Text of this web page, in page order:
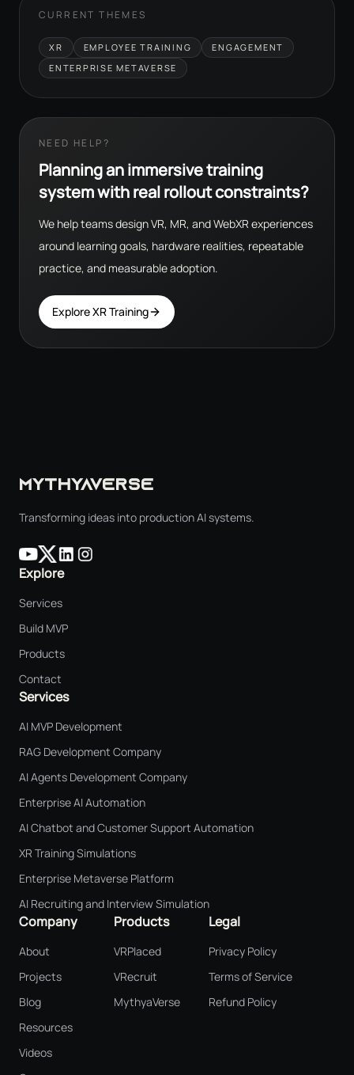
CURRENT THEMES
XR EMPLOYEE TRAINING
ENGAGEMENT
ENTERPRISE METAVERSE
NEED HELP?
Planning an immersive training
system with real rollout constraints?
We help teams design VR, MR, and WebXR experiences
around learning goals, hardware realities, repeatable
practice, and measurable adoption.
Explore XR Training
MYTHYAVERSE
Transforming ideas into production AI systems.
Explore
Services
Build MVP
Products
Contact
Services
AI MVP Development
RAG Development Company
AI Agents Development Company
Enterprise AI Automation
AI Chatbot and Customer Support Automation
XR Training Simulations
Enterprise Metaverse Platform
AI Recruiting and Interview Simulation
Company
About
Projects
Blog
Resources
Videos
Products
VRPlaced
VRecruit
MythyaVerse
Legal
Privacy Policy
Terms of Service
Refund Policy